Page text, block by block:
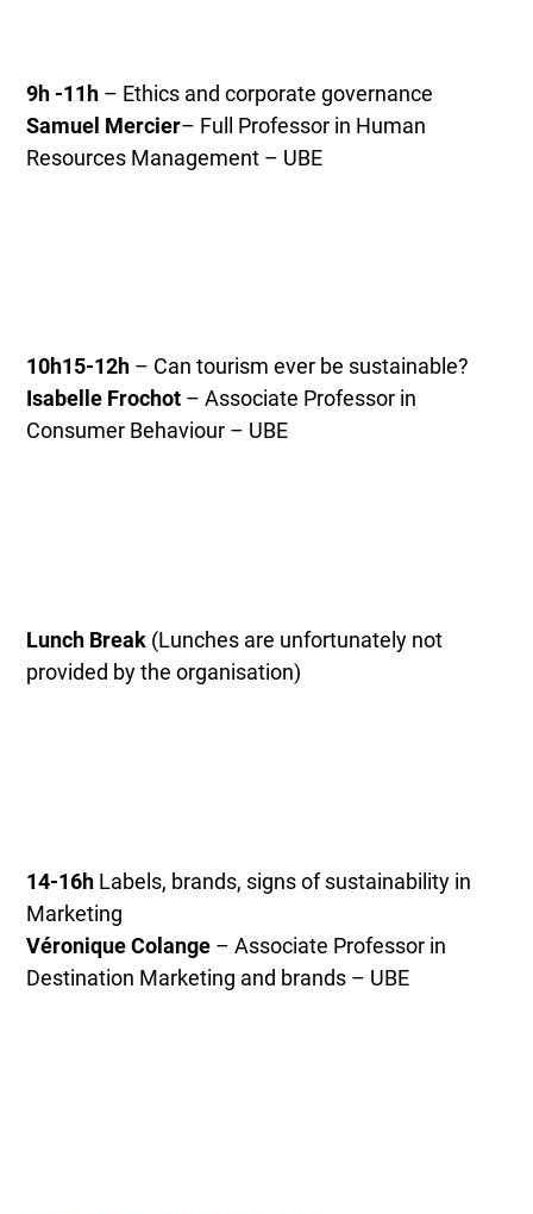
9h -11h – Ethics and corporate governance
Samuel Mercier– Full Professor in Human
Resources Management – UBE
10h15-12h – Can tourism ever be sustainable?
Isabelle Frochot – Associate Professor in
Consumer Behaviour – UBE
Lunch Break (Lunches are unfortunately not
provided by the organisation)
14-16h Labels, brands, signs of sustainability in
Marketing
Véronique Colange – Associate Professor in
Destination Marketing and brands – UBE